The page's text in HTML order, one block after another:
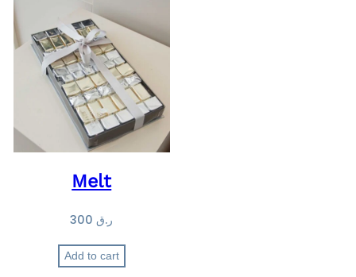
Melt
ر.ق300
Add to cart